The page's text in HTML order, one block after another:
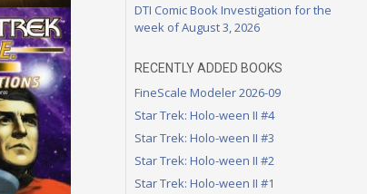
DTI Comic Book Investigation for the
week of August 3, 2026
RECENTLY ADDED BOOKS
FineScale Modeler 2026-09
Star Trek: Holo-ween II #4
Star Trek: Holo-ween II #3
Star Trek: Holo-ween II #2
Star Trek: Holo-ween II #1